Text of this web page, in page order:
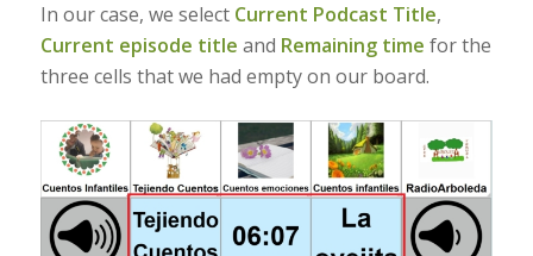
In our case, we select Current Podcast Title,
Current episode title and Remaining time for the
three cells that we had empty on our board.